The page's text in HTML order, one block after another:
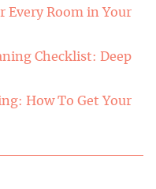
Every Room in Your
Checklist: Deep
How To Get Your